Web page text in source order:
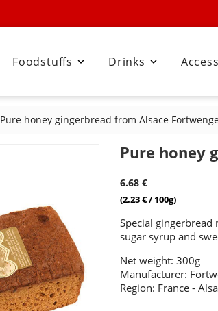

Foodstuffs 
Drinks
Pure honey gingerbread from Alsace
Pure honey
6.68 €
(2.23 € / 100g)
Special
sugar syrup and
Net weight: 300g
Manufacturer:
Region: France-